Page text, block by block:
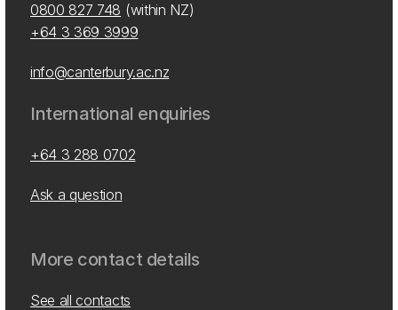
0800 827 748 (within NZ)
+64 3 369 3999
info@canterbury.ac.nz
International enquiries
+64 3 288 0702
Ask a question
More contact details
See all contacts